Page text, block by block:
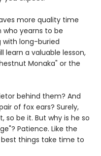
more quality time
yearns to be
with long-buried
learn a valuable lesson,
Monaka" or the
behind them? And
of fox ears? Surely,
so be it. But why is he so
Patience. Like the
things take time to